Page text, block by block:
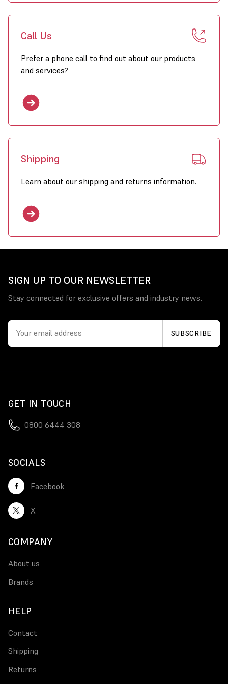
Call Us
Prefer a phone call to find out about our products
and services?
Shipping
Learn about our shipping and returns information.
SIGN UP TO OUR NEWSLETTER
Stay connected for exclusive offers and industry news.
GET IN TOUCH
0800 6444 308
SOCIALS
Facebook
X
COMPANY
About us
Brands
HELP
Contact
Shipping
Returns